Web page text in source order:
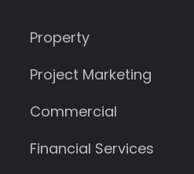
Property
Project Marketing
Commercial
Financial Services